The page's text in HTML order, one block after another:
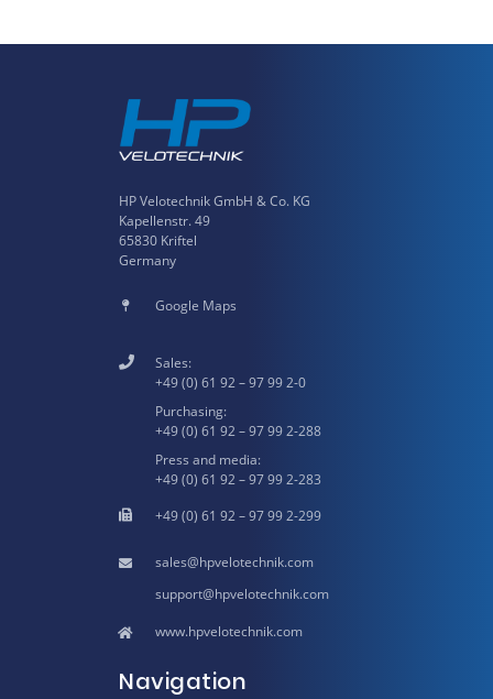
HP Velotechnik GmbH & Co. KG
Kapellenstr. 49
65830 Kriftel
Germany
Google Maps
Sales:
+49 (0) 61 92 – 97 99 2-0
Purchasing:
+49 (0) 61 92 – 97 99 2-288
Press and media:
+49 (0) 61 92 – 97 99 2-283
+49 (0) 61 92 – 97 99 2-299
hpvelotechnik.com
hpvelotechnik.com
www.hpvelotechnik.com
Navigation